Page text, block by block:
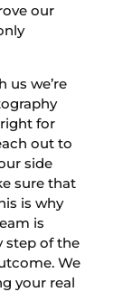
our
us we’re
for
out to
side
sure that
is why
is
step of the
We
your real